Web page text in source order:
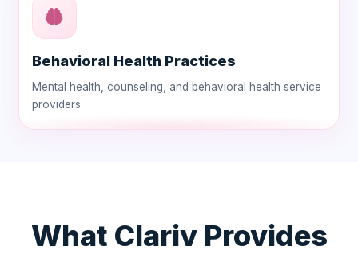
Behavioral Health Practices
Mental health, counseling, and behavioral health service
providers
What Clariv Provides